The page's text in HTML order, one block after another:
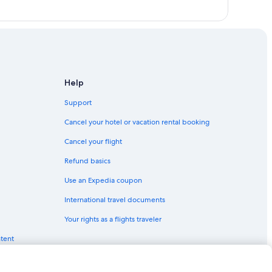
Help
Support
Cancel your hotel or vacation rental booking
Cancel your flight
Refund basics
Use an Expedia coupon
International travel documents
Your rights as a flights traveler